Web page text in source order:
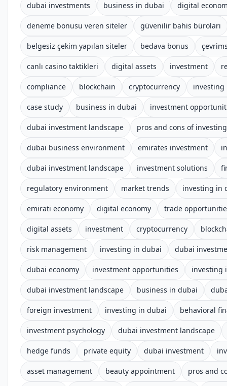
dubai investments business in dubai digital
deneme bonusu veren siteler güvenilir bahis büroları
belgesiz çekim yapılan siteler bedava bonus
canlı casino taktikleri digital assets investment
compliance blockchain cryptocurrency
case study business in dubai investment
dubai investment landscape pros and cons of
dubai business environment emirates investment
dubai investment landscape investment solutions
regulatory environment market trends investing in
emirati economy digital economy trade
digital assets investment cryptocurrency
risk management investing in dubai dubai
dubai economy investment opportunities investing
dubai investment landscape business in dubai
foreign investment investing in dubai behavioral
investment psychology dubai investment landscape
hedge funds private equity dubai investment
asset management beauty appointment pros and